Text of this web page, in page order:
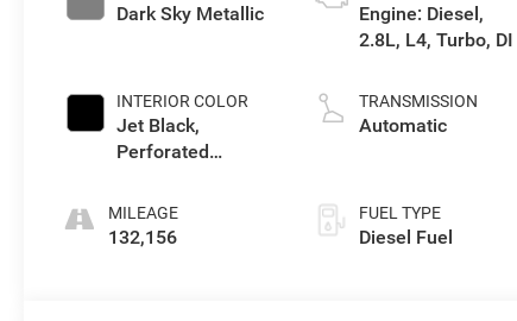
Dark Sky Metallic
INTERIOR COLOR
Jet Black,
Perforated
Seat Trim
MILEAGE
132,156
Engine: Diesel,
2.8L, L4, Turbo, DI
TRANSMISSION
Automatic
FUEL TYPE
Diesel Fuel